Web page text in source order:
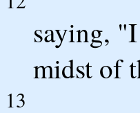
saying,
midst of
13